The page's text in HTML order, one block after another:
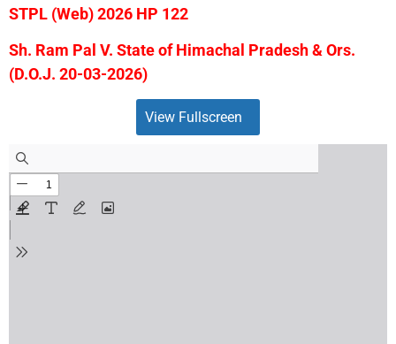
STPL (Web) 2026 HP 122
Sh. Ram Pal V. State of Himachal Pradesh & Ors.
(D.O.J. 20-03-2026)
View Fullscreen